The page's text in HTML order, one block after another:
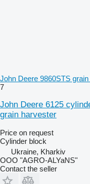
John Deere 9860STS
7
John Deere 6125
grain harvester
Price on request
Cylinder block
Ukraine, Kharkiv
OOO "AGRO-ALYaNS"
Contact the seller